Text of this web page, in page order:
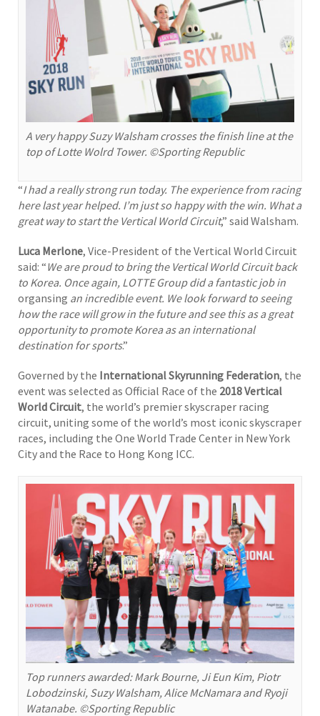
A very happy Suzy Walsham crosses the finish line at the
top of Lotte Wolrd Tower. ©Sporting Republic
“I had a really strong run today. The experience from racing
here last year helped. I’m just so happy with the win. What a
great way to start the Vertical World Circuit,” said Walsham.
Luca Merlone, Vice-President of the Vertical World Circuit
said: “We are proud to bring the Vertical World Circuit back
to Korea. Once again, LOTTE Group did a fantastic job in
organsing an incredible event. We look forward to seeing
how the race will grow in the future and see this as a great
opportunity to promote Korea as an international
destination for sports.”
Governed by the International Skyrunning Federation, the
event was selected as Official Race of the 2018 Vertical
World Circuit, the world’s premier skyscraper racing
circuit, uniting some of the world’s most iconic skyscraper
races, including the One World Trade Center in New York
City and the Race to Hong Kong ICC.
Top runners awarded: Mark Bourne, Ji Eun Kim, Piotr
Lobodzinski, Suzy Walsham, Alice McNamara and Ryoji
Watanabe. ©Sporting Republic